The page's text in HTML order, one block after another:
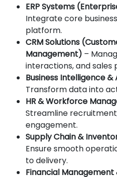
ERP Systems
Integrate core
platform.
CRM Solutions
Management) –
interactions, and sales
Business Intelligence
Transform data into
HR & Workforce
Streamline
engagement.
Supply Chain &
Ensure smooth
to delivery.
Financial